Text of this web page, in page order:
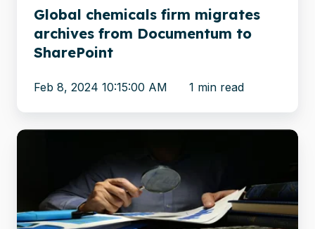
SharePoint
Global chemicals firm migrates
archives from Documentum to
SharePoint
Feb 8, 2024 10:15:00 AM 1 min read
Financial
migrates
confidential